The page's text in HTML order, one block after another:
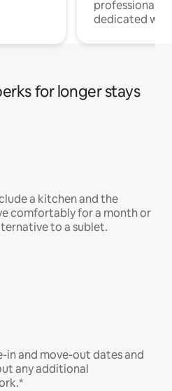
professionals
dedicated
for longer stays
a kitchen and the
comfortably for a month or
to a sublet.
in and move-out dates and
any additional